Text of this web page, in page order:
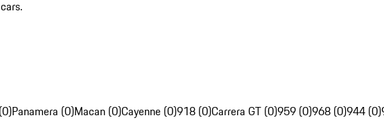
Panamera (0)Macan (0)Cayenne (0)918 (0)Carrera GT (0)959 (0)968 (0)944 (0)